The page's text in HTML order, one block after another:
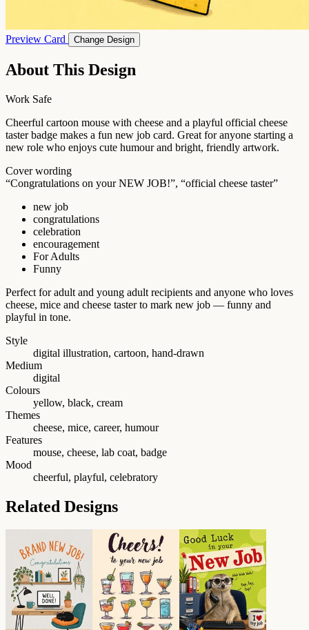
Preview Card Change Design
About This Design
Work Safe
Cheerful cartoon mouse with cheese and a playful official cheese
taster badge makes a fun new job card. Great for anyone starting a
new role who enjoys cute humour and bright, friendly artwork.
Cover wording
“Congratulations on your NEW JOB!”, “official cheese taster”
new job
congratulations
celebration
encouragement
For Adults
Funny
Perfect for adult and young adult recipients and anyone who loves
cheese, mice and cheese taster to mark new job — funny and
playful in tone.
Style
digital illustration, cartoon, hand-drawn
Medium
digital
Colours
yellow, black, cream
Themes
cheese, mice, career, humour
Features
mouse, cheese, lab coat, badge
Mood
cheerful, playful, celebratory
Related Designs